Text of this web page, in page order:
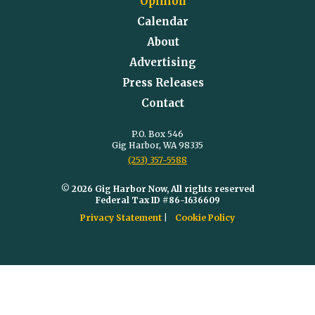
Calendar
About
Advertising
Press Releases
Contact
P.O. Box 546
Gig Harbor, WA 98335
(253) 357-5588
© 2026 Gig Harbor Now, All rights reserved
Federal Tax ID #86-1636609
Privacy Statement
Cookie Policy